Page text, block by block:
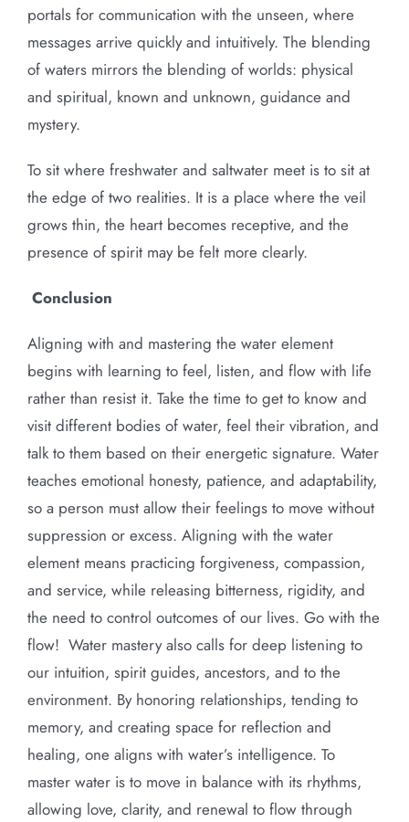
portals for communication with the unseen, where
messages arrive quickly and intuitively. The blending
of waters mirrors the blending of worlds: physical
and spiritual, known and unknown, guidance and
mystery.
To sit where freshwater and saltwater meet is to sit at
the edge of two realities. It is a place where the veil
grows thin, the heart becomes receptive, and the
presence of spirit may be felt more clearly.
Conclusion
Aligning with and mastering the water element
begins with learning to feel, listen, and flow with life
rather than resist it. Take the time to get to know and
visit different bodies of water, feel their vibration, and
talk to them based on their energetic signature. Water
teaches emotional honesty, patience, and adaptability,
so a person must allow their feelings to move without
suppression or excess. Aligning with the water
element means practicing forgiveness, compassion,
and service, while releasing bitterness, rigidity, and
the need to control outcomes of our lives. Go with the
flow! Water mastery also calls for deep listening to
our intuition, spirit guides, ancestors, and to the
environment. By honoring relationships, tending to
memory, and creating space for reflection and
healing, one aligns with water’s intelligence. To
master water is to move in balance with its rhythms,
allowing love, clarity, and renewal to flow through